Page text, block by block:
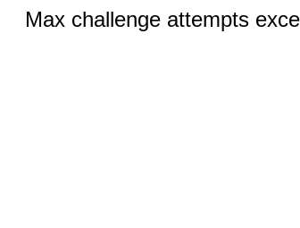
Max challenge attempts